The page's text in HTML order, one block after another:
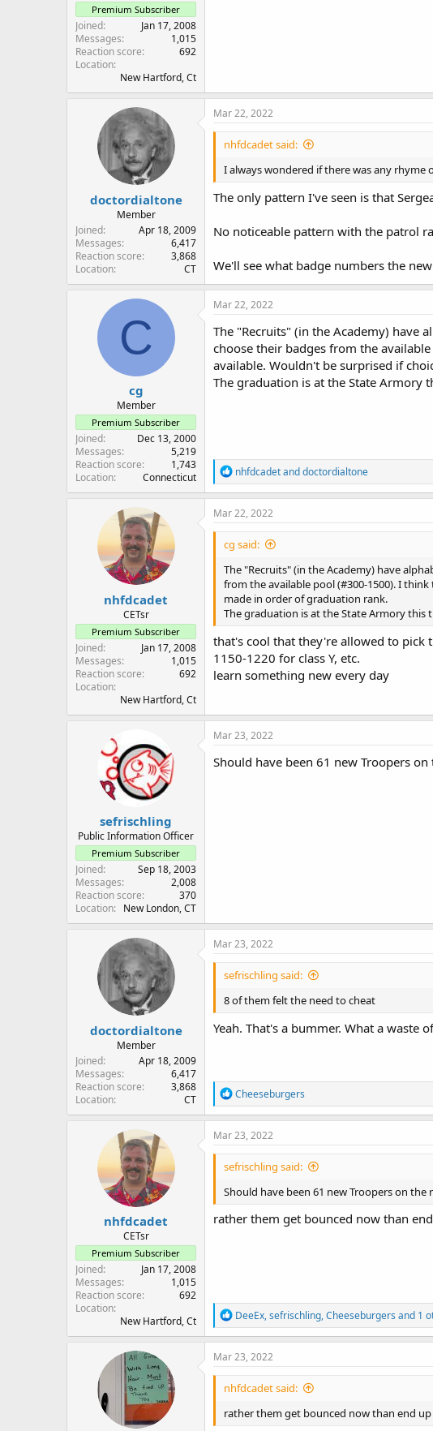
Premium Subscriber
Joined
Jan 17, 2008
Messages
1,015
Reaction score
692
Location
New Hartford, Ct
doctordialtone
Member
Joined
Apr 18, 2009
Messages
6,417
Reaction score
3,868
Location
CT
Mar 22, 2022
nhfdcadet said:
I always wondered if there was any
The only pattern I've seen is that
No noticeable pattern with the patrol
We'll see what badge numbers the
C
cg
Member
Premium Subscriber
Joined
Dec 13, 2000
Messages
5,219
Reaction score
1,743
Location
Connecticut
Mar 22, 2022
The "Recruits" (in the Academy) have
choose their badges from the
available. Wouldn't be surprised if
The graduation is at the State Armory
R
e
a
c
o
s
:
nhfdcadetanddoctordialtone
nhfdcadet
CETsr
Premium Subscriber
Joined
Jan 17, 2008
Messages
1,015
Reaction score
692
Location
New Hartford, Ct
Mar 22, 2022
cg said:
The "Recruits" (in the Academy) have
from the available pool (#300-1500). I
made in order of graduation rank.
The graduation is at the State Armory this
that's cool that they're allowed to pick
1150-1220 for class Y, etc.
learn something new every day
sefrischling
Public Information Officer
Premium Subscriber
Joined
Sep 18, 2003
Messages
2,008
Reaction score
370
Location
New London, CT
Mar 23, 2022
Should have been 61 new Troopers
doctordialtone
Member
Joined
Apr 18, 2009
Messages
6,417
Reaction score
3,868
Location
CT
Mar 23, 2022
sefrischling said:
8 of them felt the need to cheat
Yeah. That's a bummer. What a waste
R
e
a
c
o
s
Cheeseburgers
nhfdcadet
CETsr
Premium Subscriber
Joined
Jan 17, 2008
Messages
1,015
Reaction score
692
Location
New Hartford, Ct
Mar 23, 2022
sefrischling said:
Should have been 61 new Troopers on
rather them get bounced now than
R
e
a
c
o
s
DeeEx,sefrischling,Cheeseburgers and 1
Mar 23, 2022
nhfdcadet said:
rather them get bounced now than end